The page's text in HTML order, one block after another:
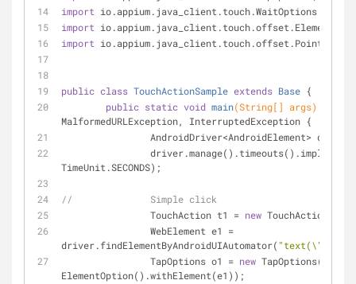
import io.appium.java_client.touch.WaitOptions;
import
import
public class TouchActionSample extends Base {
public static void main(String[] args)
MalformedURLException, InterruptedException {
AndroidDriver<AndroidElement>
TimeUnit.SECONDS);
//		Simple click
		TouchAction t1 =
new
driver.findElementByAndroidUIAutomator(
		TapOptions o1 =
new
ElementOption().withElement(e1));